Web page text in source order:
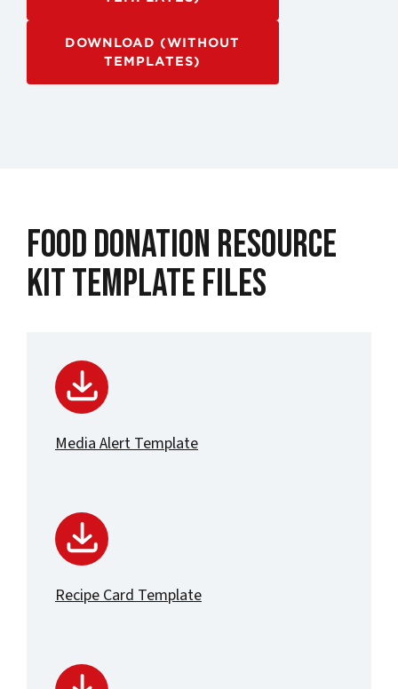
DOWNLOAD (WITHOUT
TEMPLATES)
Food Donation Resource
Kit Template Files
Media Alert Template
Recipe Card Template